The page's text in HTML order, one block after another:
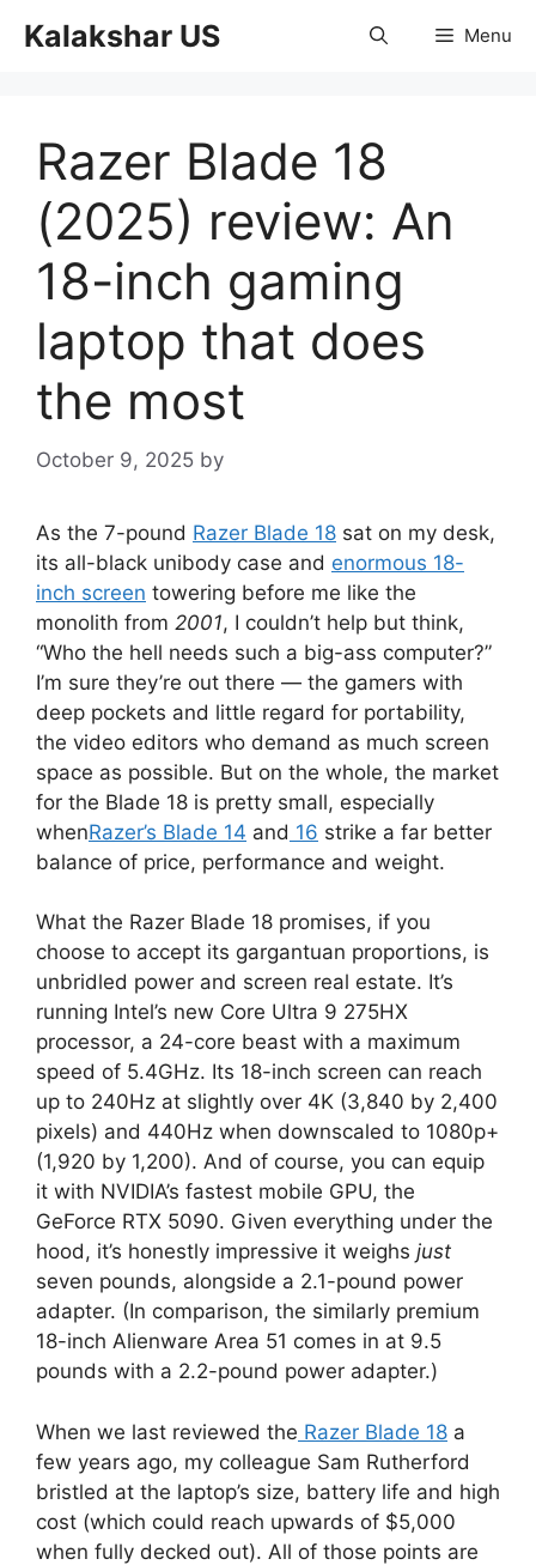
Kalakshar US Menu
Razer Blade 18
(2025) review: An
18-inch gaming
laptop that does
the most
October 9, 2025 by
As the 7-pound Razer Blade 18 sat on my desk,
its all-black unibody case and enormous 18-
inch screen towering before me like the
monolith from 2001, I couldn’t help but think,
“Who the hell needs such a big-ass computer?”
I’m sure they’re out there — the gamers with
deep pockets and little regard for portability,
the video editors who demand as much screen
space as possible. But on the whole, the market
for the Blade 18 is pretty small, especially
whenRazer’s Blade 14 and 16 strike a far better
balance of price, performance and weight.
What the Razer Blade 18 promises, if you
choose to accept its gargantuan proportions, is
unbridled power and screen real estate. It’s
running Intel’s new Core Ultra 9 275HX
processor, a 24-core beast with a maximum
speed of 5.4GHz. Its 18-inch screen can reach
up to 240Hz at slightly over 4K (3,840 by 2,400
pixels) and 440Hz when downscaled to 1080p+
(1,920 by 1,200). And of course, you can equip
it with NVIDIA’s fastest mobile GPU, the
GeForce RTX 5090. Given everything under the
hood, it’s honestly impressive it weighs just
seven pounds, alongside a 2.1-pound power
adapter. (In comparison, the similarly premium
18-inch Alienware Area 51 comes in at 9.5
pounds with a 2.2-pound power adapter.)
When we last reviewed the Razer Blade 18 a
few years ago, my colleague Sam Rutherford
bristled at the laptop’s size, battery life and high
cost (which could reach upwards of $5,000
when fully decked out). All of those points are